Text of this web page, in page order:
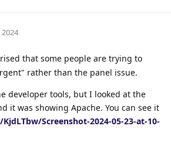
that some people are trying to
rather than the panel issue.
developer tools, but I looked at the
it was showing Apache. You can see it
Screenshot-2024-05-23-at-10-